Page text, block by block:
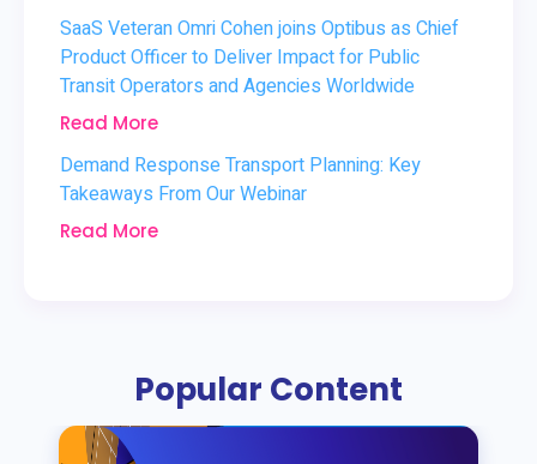
SaaS Veteran Omri Cohen joins Optibus as Chief
Product Officer to Deliver Impact for Public
Transit Operators and Agencies Worldwide
Read More
Demand Response Transport Planning: Key
Takeaways From Our Webinar
Read More
Popular Content